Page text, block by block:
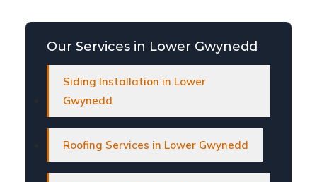
Our Services in Lower Gwynedd
Siding Installation in Lower
Gwynedd
Roofing Services in Lower Gwynedd